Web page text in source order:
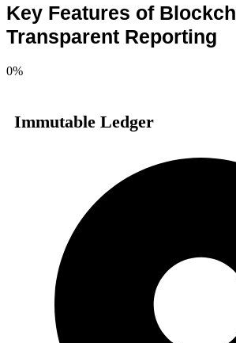
Key Features of
Transparent Reporting
0%
Immutable Ledger